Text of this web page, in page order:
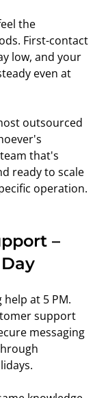
the
First-contact
low, and your
even at
outsourced
that's
ready to scale
operation.
–
at 5 PM.
support
messaging